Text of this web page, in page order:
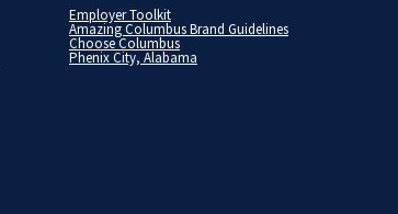
Employer Toolkit
Amazing Columbus Brand Guidelines
Choose Columbus
Phenix City, Alabama